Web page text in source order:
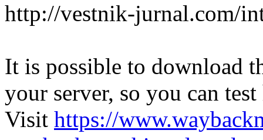
http://vestnik-jurnal.com/
It is possible to download
your server, so you can
Visit https://